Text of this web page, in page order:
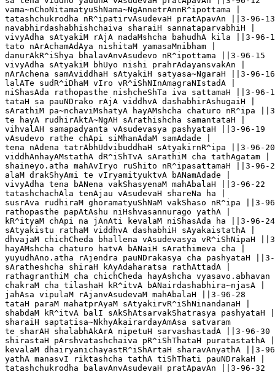
vama~nChoNitamatyuShNama~NgAnnetrAnnR^ipottama |
tatashchukrodha nR^ipatirvAsudevaH pratApavAn ||3-96-13
navabhirdashabhishchaiva sharaiH sannataparvabhiH |
vivyAdha sAtyakiM rAjA nadaMshcha bahudhA kila ||3-96-
tato nArAchamAdAya nishitaM yamasaMnibham |
danurAkR^iShya bhalavAnvAsudevo nR^ipottama ||3-96-15
vivyAdha sAtyakiM bhUyo nishi prahrAdayansvakAn |
nArAchena samAviddhaH sAtyakiH satyasa~NgaraH ||3-96-16
lalATe sudR^iDhaM vIro vR^iShNInAmagraNIstadA |
niShasAda rathopasthe nishcheShTa iva sattamaH ||3-96-
tataH sa pauNDrako rAjA viddhvA dashabhirAshugaiH |
sArathiM pa~nchaviMshatyA hayAMshcha chaturo nR^ipa
te hayA rudhirAktA~NgAH sArathishcha samantataH |
vihvalAH samapadyanta vAsudevasya pashyataH ||3-96-19
vAsudevo rathe chApi siMhanAdaM samAdade |
tena nAdena tatrAbhUdvibuddhaH sAtyakirnR^ipa ||3-96-20
viddhAnhayAMstathA dR^iShTvA sArathiM cha tathAgatam |
shaineyo.atha mahAvIryo ruShito nR^ipasattamaH ||3-96-
alaM drakShyAmi te vIryamityuktvA bANamAdade |
vivyAdha tena bANena vakShasyenaM mahAbalaH ||3-96-22
tatashchachAla tenAjau vAsudevaH shareNa ha |
susrAva rudhiraM ghoramatyuShNaM vakShaso nR^ipa ||3-
rathopasthe papAtAshu niHshvasannurago yathA |
kR^ityaM chApi na jAnAti kevalaM niShasAda ha ||3-96-24
sAtyakistu rathaM viddhvA dashabhiH sAyakaistathA |
dhvajaM chichCheda bhallena vAsudevasya vR^iShNipaH
hayAMshcha chaturo hatvA bANaiH sArathimeva cha |
yuyudhAno.atha rAjendra pauNDrakasya cha pashyataH
sAratheshcha shiraH kAyAdaharatsa rathAttadA |
rathagranthiM cha chichCheda hayAshcha
chakraM cha tilashaH kR^itvA bANairdashabhira~njasA |
jahAsa vipulaM rAjanvAsudevaM mahAbalaH ||3-96-28
tataH paraM mahatprAyaM sAtyakirvR^iShNinandanaH |
shabdaM kR^itvA balI sAkShAtsarvakShatrasya pashyataH
sharaiH saptatisa~NkhyAkairardayAmAsa satvaram
te sharAH shalabhAkArA nipetuH sarvashastadA ||3-96-30
shirastaH pArshvatashchaiva pR^iShThataH puratastathA |
kevalaM dhairyanichayastR^iShArtaH sharavAnyathA ||3-
yathA manasvI riktashcha tathA tiShThati pauNDrakaH |
tatashchukrodha balavAnvAsudevaH pratApavAn ||3-96-32